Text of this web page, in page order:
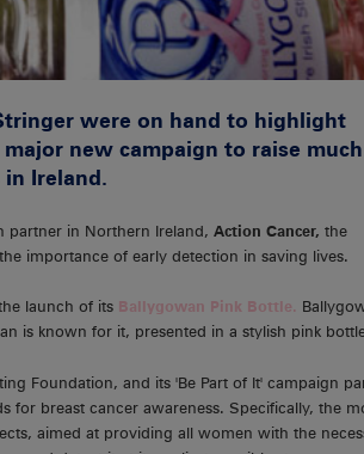
were on hand to highlight
new campaign to raise much
in Ireland.
partner in Northern Ireland, Action Cancer, the
importance of early detection in saving lives.
launch of its Ballygowan Pink Bottle.
is known for it, presented in a stylish pink
Foundation, and its 'Be Part of It' campaign
for breast cancer awareness. Specifically, the
aimed at providing all women with the